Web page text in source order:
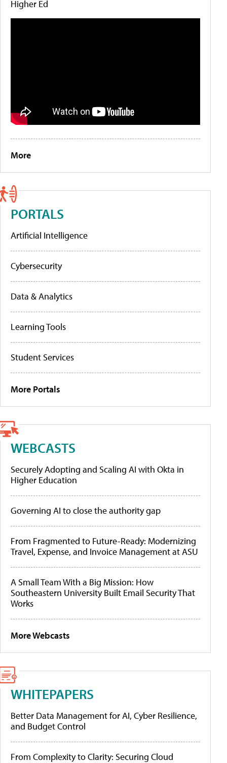
Higher Ed
More
PORTALS
Artificial Intelligence
Cybersecurity
Data & Analytics
Learning Tools
Student Services
More Portals
WEBCASTS
Securely Adopting and Scaling AI with Okta in
Higher Education
Governing AI to close the authority gap
From Fragmented to Future-Ready: Modernizing
Travel, Expense, and Invoice Management at ASU
A Small Team With a Big Mission: How
Southeastern University Built Email Security That
Works
More Webcasts
WHITEPAPERS
Better Data Management for AI, Cyber Resilience,
and Budget Control
From Complexity to Clarity: Securing Cloud